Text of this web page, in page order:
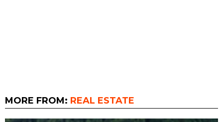
MORE FROM: REAL ESTATE